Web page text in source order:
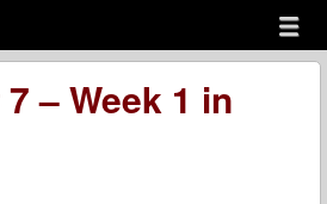
menu
– Week 1 in